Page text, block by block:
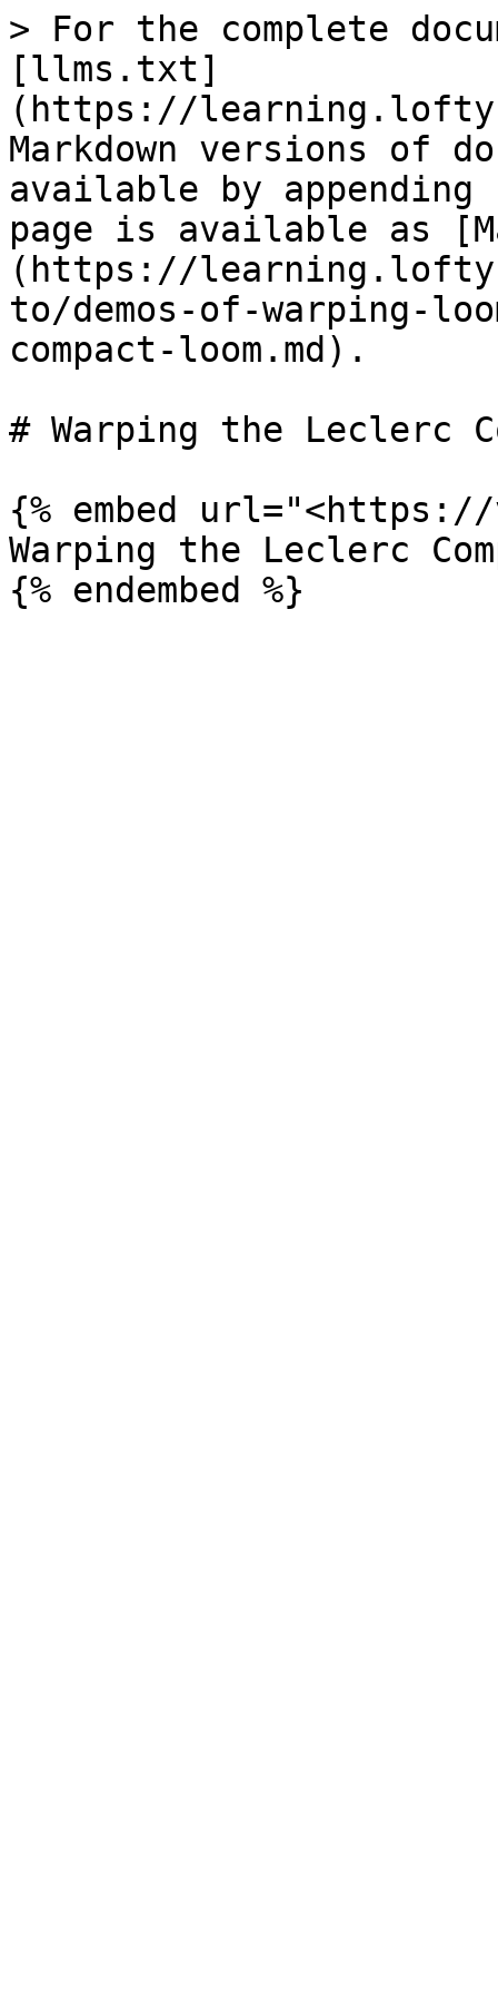
> For the complete
[llms.txt]
(https://
Markdown versions of
available by
page is available as
(https://
to/demos-of-warping-
compact-loom.md).
# Warping the Leclerc
{% embed url="<https://
Warping the Leclerc